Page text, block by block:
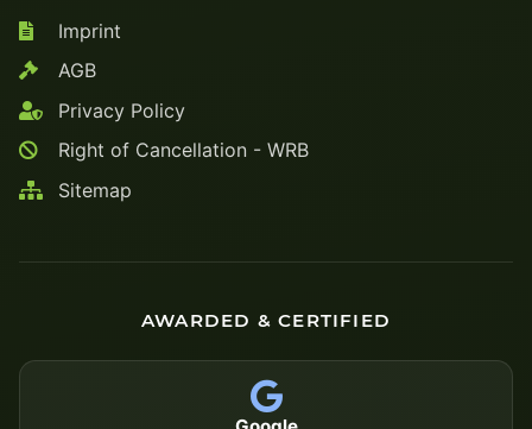
Imprint
AGB
Privacy Policy
Right of Cancellation - WRB
Sitemap
AWARDED & CERTIFIED